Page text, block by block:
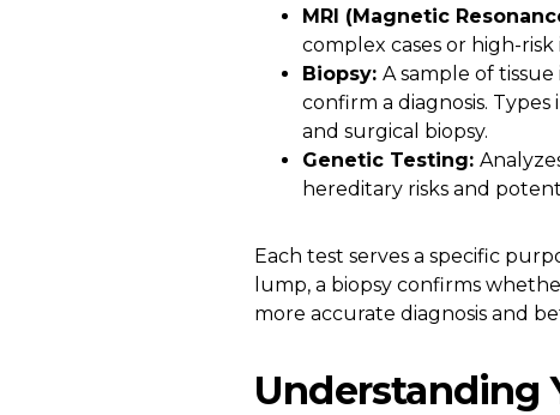
MRI (Magnetic
complex cases or high-risk
Biopsy: A sample of
confirm a diagnosis.
and surgical biopsy.
Genetic Testing:
hereditary risks and
Each test serves a specific
lump, a biopsy confirms
more accurate diagnosis and
Understanding